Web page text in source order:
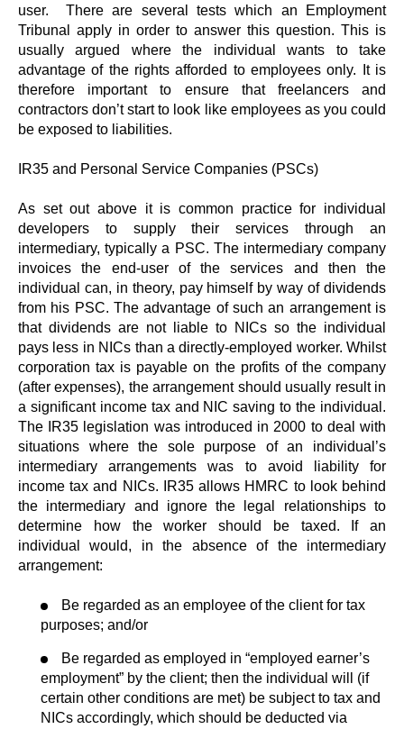
user. There are several tests which an Employment
Tribunal apply in order to answer this question. This is
usually argued where the individual wants to take
advantage of the rights afforded to employees only. It is
therefore important to ensure that freelancers and
contractors don’t start to look like employees as you could
be exposed to liabilities.
IR35 and Personal Service Companies (PSCs)
As set out above it is common practice for individual
developers to supply their services through an
intermediary, typically a PSC. The intermediary company
invoices the end-user of the services and then the
individual can, in theory, pay himself by way of dividends
from his PSC. The advantage of such an arrangement is
that dividends are not liable to NICs so the individual
pays less in NICs than a directly-employed worker. Whilst
corporation tax is payable on the profits of the company
(after expenses), the arrangement should usually result in
a significant income tax and NIC saving to the individual.
The IR35 legislation was introduced in 2000 to deal with
situations where the sole purpose of an individual’s
intermediary arrangements was to avoid liability for
income tax and NICs. IR35 allows HMRC to look behind
the intermediary and ignore the legal relationships to
determine how the worker should be taxed. If an
individual would, in the absence of the intermediary
arrangement:
Be regarded as an employee of the client for tax
purposes; and/or
Be regarded as employed in “employed earner’s
employment” by the client; then the individual will (if
certain other conditions are met) be subject to tax and
NICs accordingly, which should be deducted via